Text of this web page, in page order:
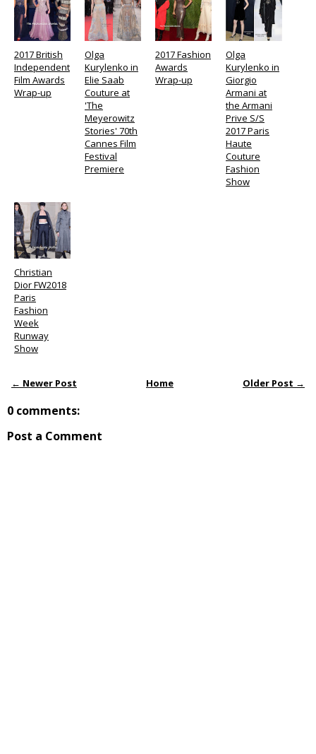
2017 British
Independent
Film Awards
Wrap-up
Olga
Kurylenko in
Elie Saab
Couture at
'The
Meyerowitz
Stories' 70th
Cannes Film
Festival
Premiere
2017 Fashion
Awards
Wrap-up
Olga
Kurylenko in
Giorgio
Armani at
the Armani
Prive S/S
2017 Paris
Haute
Couture
Fashion
Show
Christian
Dior FW2018
Paris
Fashion
Week
Runway
Show
← Newer Post Older Post →
Home
0 comments:
Post a Comment